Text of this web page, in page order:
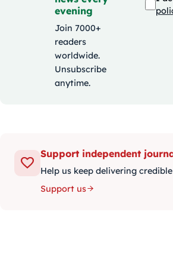
evening
Join 7000+
readers
worldwide.
Unsubscribe
anytime.
Support independent
Help us keep delivering
Support us